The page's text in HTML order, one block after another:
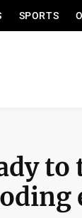
SPORTS
to